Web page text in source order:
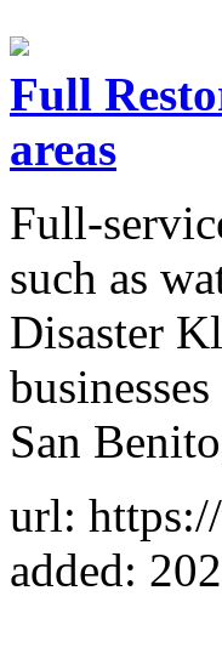
Full
areas
Full-
such as
Disaster
San
url:
added: